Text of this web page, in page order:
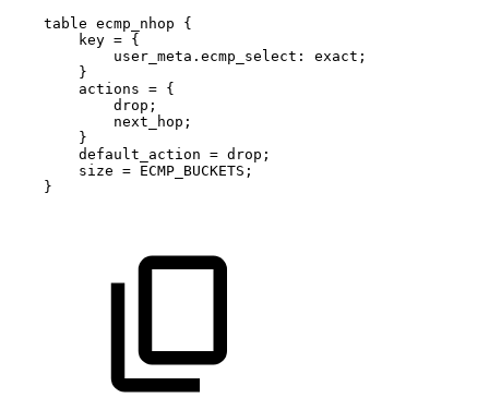
table ecmp_nhop
{
key = {
user_meta . ecmp_select : exact ;
}
actions = {
drop ;
next_hop ;
}
default_action = drop ;
size = ECMP_BUCKETS ;
}